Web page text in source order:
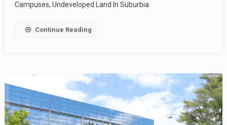
Campuses, Undeveloped Land In Suburbia
Continue Reading